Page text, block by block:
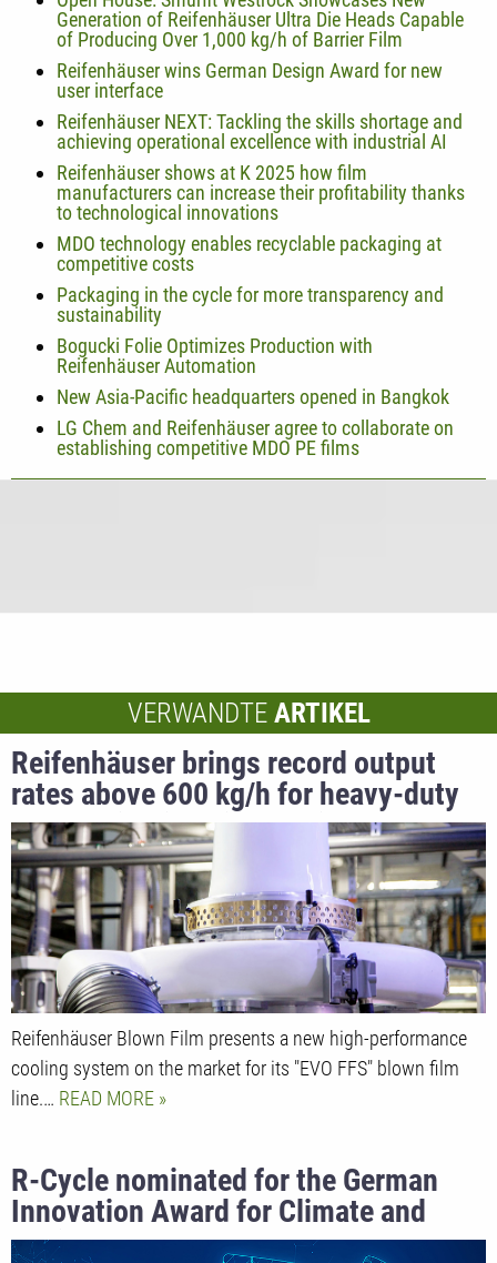
Generation of Reifenhäuser Ultra Die Heads Capable
of Producing Over 1,000 kg/h of Barrier Film
Reifenhäuser wins German Design Award for new
user interface
Reifenhäuser NEXT: Tackling the skills shortage and
achieving operational excellence with industrial AI
Reifenhäuser shows at K 2025 how film
manufacturers can increase their profitability thanks
to technological innovations
MDO technology enables recyclable packaging at
competitive costs
Packaging in the cycle for more transparency and
sustainability
Bogucki Folie Optimizes Production with
Reifenhäuser Automation
New Asia-Pacific headquarters opened in Bangkok
LG Chem and Reifenhäuser agree to collaborate on
establishing competitive MDO PE films
VERWANDTE ARTIKEL
Reifenhäuser brings record output
rates above 600 kg/h for heavy-duty
bag applications into series
production
Reifenhäuser Blown Film presents a new high-performance
cooling system on the market for its "EVO FFS" blown film
line.… READ MORE
R-Cycle nominated for the German
Innovation Award for Climate and
Environment 2022